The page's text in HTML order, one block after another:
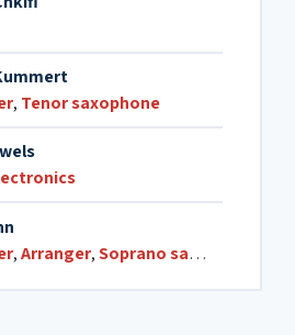
, Tenor saxophone
,Arranger,Soprano saxophone